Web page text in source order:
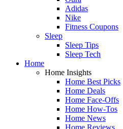
Adidas
Nike
Fitness Coupons
Sleep
Sleep Tips
Sleep Tech
Home
Home Insights
Home Best Picks
Home Deals
Home Face-Offs
Home How-Tos
Home News
Home Reviews